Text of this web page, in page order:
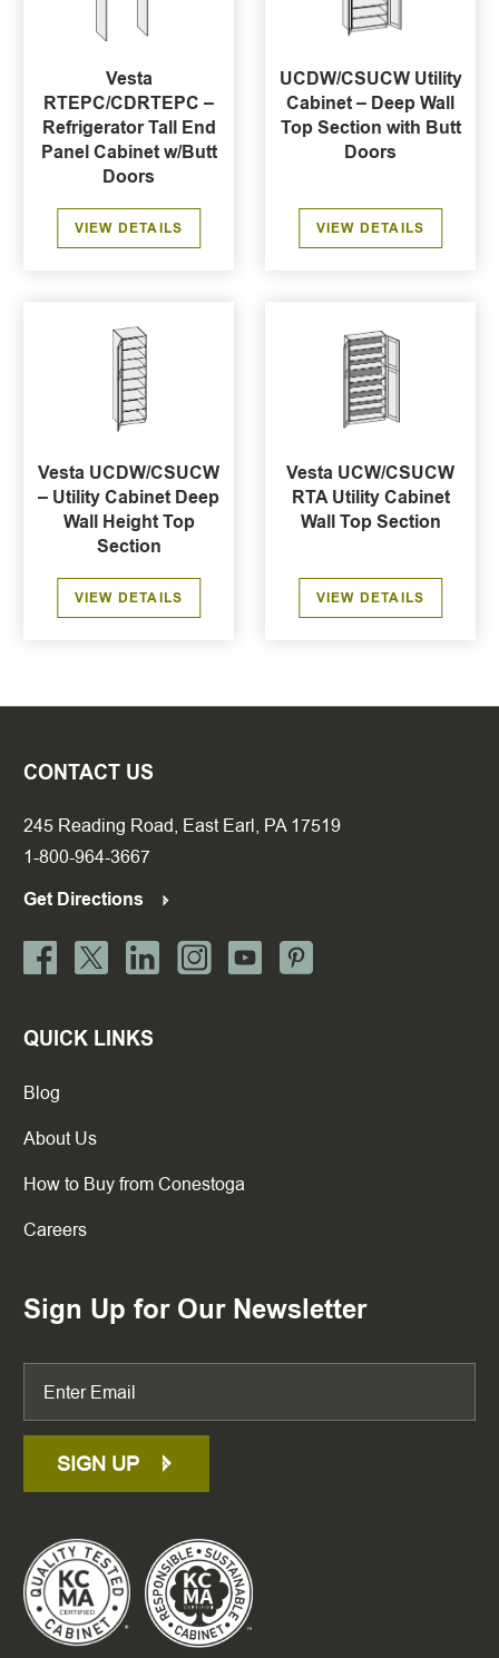
Vesta
RTEPC/CDRTEPC –
Refrigerator Tall End
Panel Cabinet w/Butt
Doors
VIEW DETAILS
UCDW/CSUCW Utility
Cabinet – Deep Wall
Top Section with Butt
Doors
VIEW DETAILS
Vesta UCDW/CSUCW
– Utility Cabinet Deep
Wall Height Top
Section
VIEW DETAILS
Vesta UCW/CSUCW
RTA Utility Cabinet
Wall Top Section
VIEW DETAILS
CONTACT US
245 Reading Road, East Earl, PA 17519
1-800-964-3667
Get Directions
QUICK LINKS
Blog
About Us
How to Buy from Conestoga
Careers
Sign Up for Our Newsletter
SIGN UP